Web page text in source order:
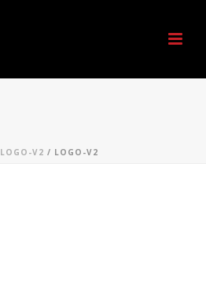
LOGO-V2 / LOGO-V2